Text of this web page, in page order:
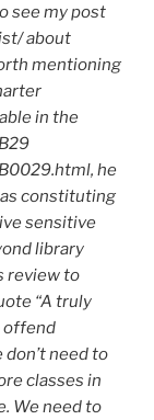
see my post
about
mentioning
in the
he
constituting
sensitive
library
review to
“A truly
offend
don’t need to
classes in
We need to